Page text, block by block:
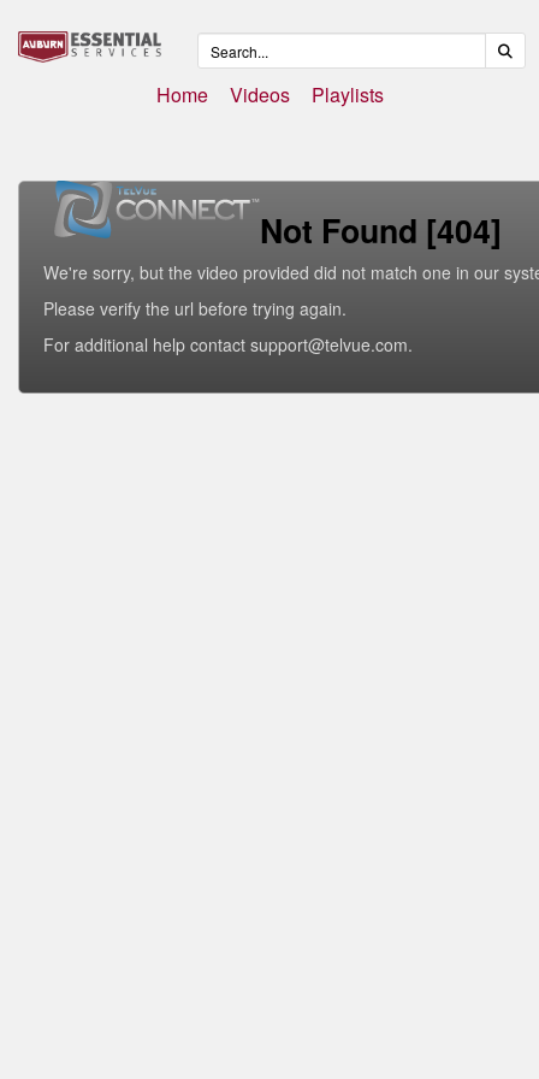
Home Videos Playlists
Not Found [404]
We're sorry, but the video provided did not match one in our
Please verify the url before trying again.
For additional help contact support@telvue.com.